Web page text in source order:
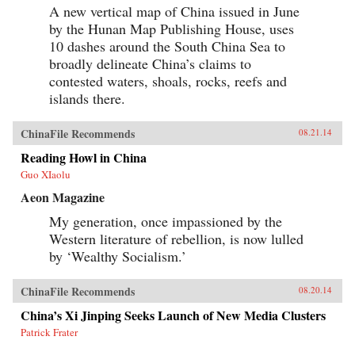
A new vertical map of China issued in June
by the Hunan Map Publishing House, uses
10 dashes around the South China Sea to
broadly delineate China’s claims to
contested waters, shoals, rocks, reefs and
islands there.
ChinaFile Recommends 08.21.14
Reading Howl in China
Guo XIaolu
Aeon Magazine
My generation, once impassioned by the
Western literature of rebellion, is now lulled
by ‘Wealthy Socialism.’
ChinaFile Recommends 08.20.14
China’s Xi Jinping Seeks Launch of New Media Clusters
Patrick Frater